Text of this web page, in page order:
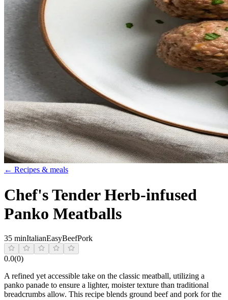
← Recipes & meals
Chef's Tender Herb-infused
Panko Meatballs
35 minItalianEasyBeefPork
0.0(0)
A refined yet accessible take on the classic meatball, utilizing a
panko panade to ensure a lighter, moister texture than traditional
breadcrumbs allow. This recipe blends ground beef and pork for the